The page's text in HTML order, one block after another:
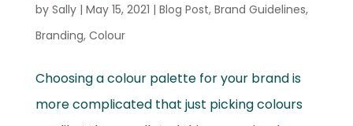
by Sally| May 15, 2021 | Blog Post, Brand Guidelines,
Branding, Colour
Choosing a colour palette for your brand is
more complicated that just picking colours